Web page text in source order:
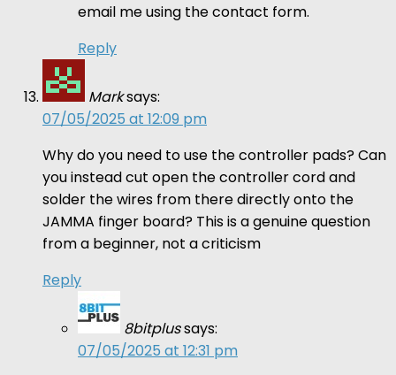
email me using the contact form.
Reply
Marksays:
07/05/2025 at 12:09 pm
Why do you need to use the controller pads? Can
you instead cut open the controller cord and
solder the wires from there directly onto the
JAMMA finger board? This is a genuine question
from a beginner, not a criticism
Reply
8bitplussays:
07/05/2025 at 12:31 pm